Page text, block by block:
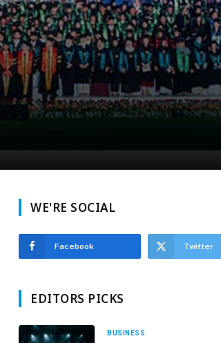
WE'RE SOCIAL
Facebook Twitter
EDITORS PICKS
BUSINESS